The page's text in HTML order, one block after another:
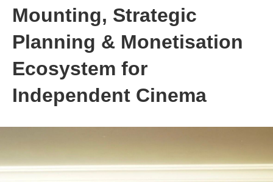
Mounting, Strategic
Planning & Monetisation
Ecosystem for
Independent Cinema